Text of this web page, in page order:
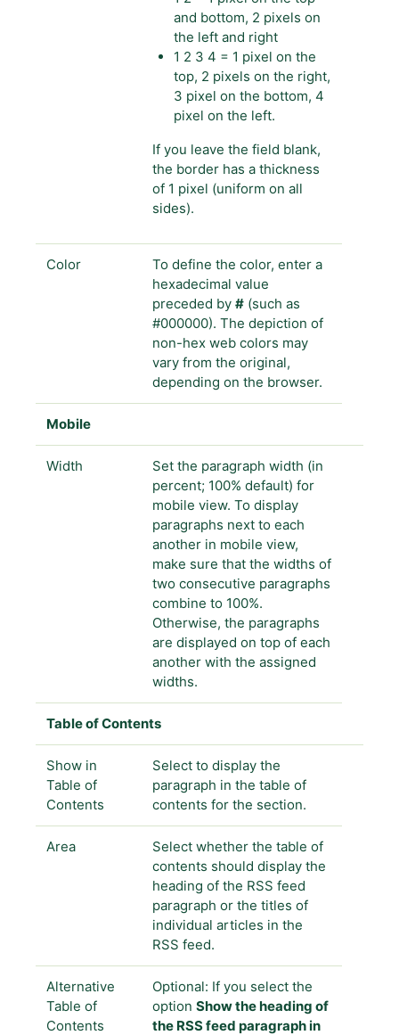
and bottom, 2 pixels on
the left and right
1 2 3 4 = 1 pixel on the
top, 2 pixels on the right,
3 pixel on the bottom, 4
pixel on the left.
If you leave the field blank,
the border has a thickness
of 1 pixel (uniform on all
sides).
Color
To define the color, enter a
hexadecimal value
preceded by # (such as
#000000). The depiction of
non-hex web colors may
vary from the original,
depending on the browser.
Mobile
Width
Set the paragraph width (in
percent; 100% default) for
mobile view. To display
paragraphs next to each
another in mobile view,
make sure that the widths of
two consecutive paragraphs
combine to 100%.
Otherwise, the paragraphs
are displayed on top of each
another with the assigned
widths.
Table of Contents
Show in
Table of
Contents
Select to display the
paragraph in the table of
contents for the section.
Area
Select whether the table of
contents should display the
heading of the RSS feed
paragraph or the titles of
individual articles in the
RSS feed.
Alternative
Table of
Contents
Optional: If you select the
option Show the heading of
the RSS feed paragraph in